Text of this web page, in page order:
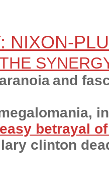
NIXON-
and
easy betrayal
clinton